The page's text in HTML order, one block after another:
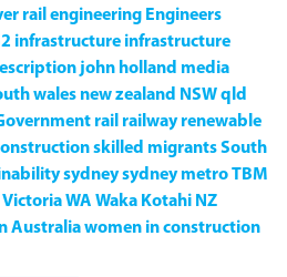
railengineering Engineers
infrastructure infrastructure
john holland media
wales new zealand NSWqld
rail railway renewable
skilled migrantsSouth
sydneysydney metroTBM
VictoriaWA Waka Kotahi NZ
Australiawomen in construction